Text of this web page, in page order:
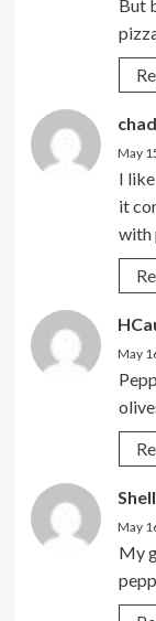
But
May
I
it
with
May
May
My